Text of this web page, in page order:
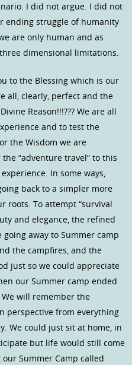
I did not argue. I did not
ending struggle of humanity
are only human and as
dimensional limitations.
to the Blessing which is our
all, clearly, perfect and the
Reason!!!??? We are all
and to test the
the Wisdom we are
“adventure travel” to this
In some ways,
back to a simpler more
roots. To attempt “survival
and elegance, the refined
away to Summer camp
the campfires, and the
just so we could appreciate
our Summer camp ended
We will remember the
perspective from everything
We could just sit at home, in
but life would still come
Summer Camp called